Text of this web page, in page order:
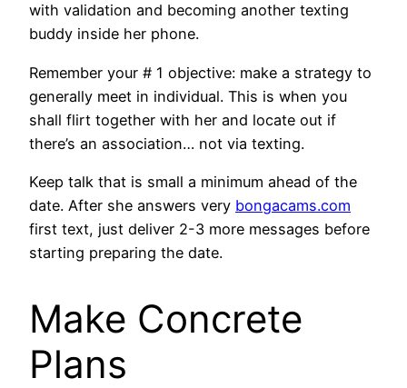
with validation and becoming another texting
buddy inside her phone.
Remember your # 1 objective: make a strategy to
generally meet in individual. This is when you
shall flirt together with her and locate out if
there’s an association… not via texting.
Keep talk that is small a minimum ahead of the
date. After she answers very bongacams.com
first text, just deliver 2-3 more messages before
starting preparing the date.
Make Concrete
Plans